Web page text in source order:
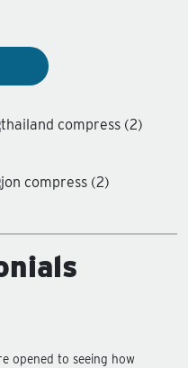
opened to seeing how